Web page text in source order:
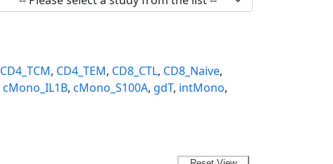
CD4_TCM, CD4_TEM, CD8_CTL, CD8_Naive,
cMono_IL1B, cMono_S100A, gdT, intMono,